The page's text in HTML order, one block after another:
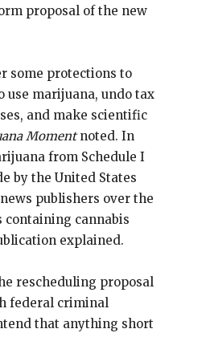
proposal of the new
some protections to
use marijuana, undo tax
and make scientific
Momentnoted. In
from Schedule I
by the United States
publishers over the
cannabis
explained.
rescheduling proposal
federal criminal
that anything short